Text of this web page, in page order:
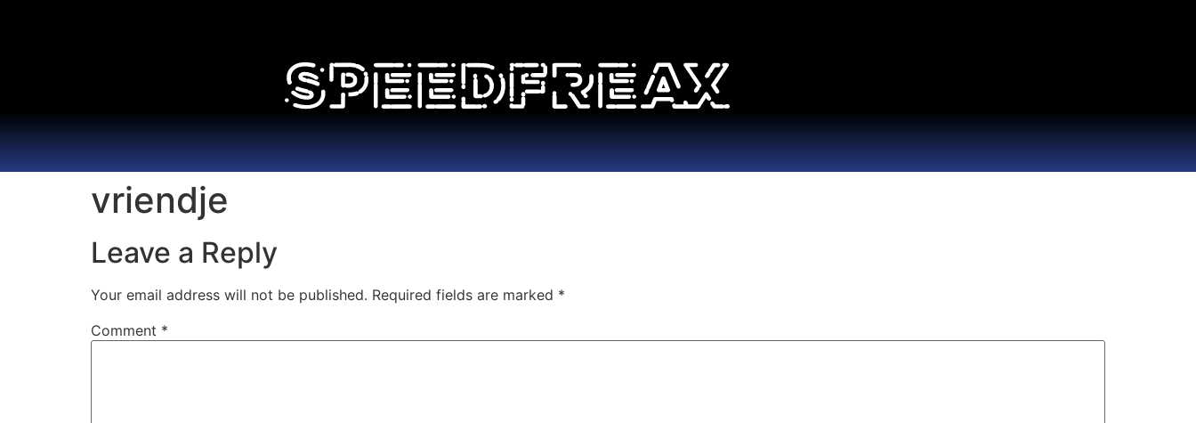
vriendje
Leave a Reply
Your email address will not be published. Required fields are marked *
Comment *